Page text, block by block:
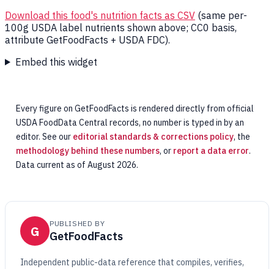
Download this food's nutrition facts as CSV (same per-
100g USDA label nutrients shown above; CC0 basis,
attribute GetFoodFacts + USDA FDC).
Embed this widget
Every figure on GetFoodFacts is rendered directly from official
USDA FoodData Central records, no number is typed in by an
editor. See our editorial standards & corrections policy, the
methodology behind these numbers, or report a data error.
Data current as of August 2026.
G PUBLISHED BY
GetFoodFacts
Independent public-data reference that compiles, verifies,